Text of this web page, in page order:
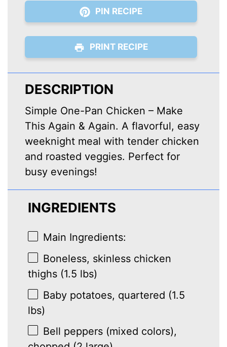
PIN RECIPE
PRINT RECIPE
DESCRIPTION
Simple One-Pan Chicken – Make
This Again & Again. A flavorful, easy
weeknight meal with tender chicken
and roasted veggies. Perfect for
busy evenings!
INGREDIENTS
Main Ingredients:
Boneless, skinless chicken
thighs (1.5 lbs)
Baby potatoes, quartered (1.5
lbs)
Bell peppers (mixed colors),